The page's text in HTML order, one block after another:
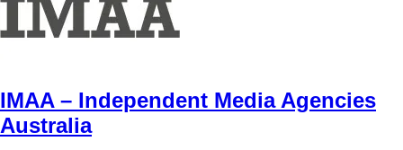
IMAA – Independent Media Agencies
Australia